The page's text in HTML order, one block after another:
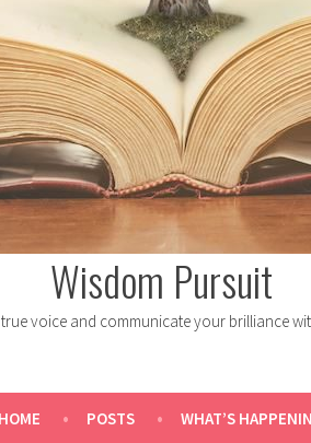
Wisdom Pursuit
voice and communicate your brilliance
HOME POSTS WHAT’S